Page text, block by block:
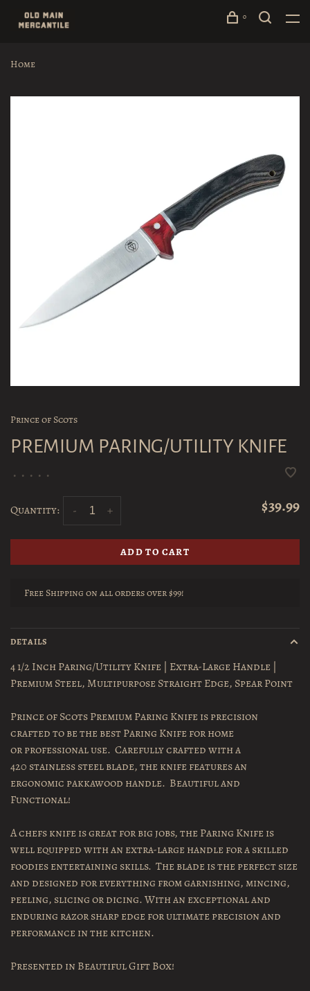
0
Home
Prince of Scots
PREMIUM PARING/UTILITY KNIFE
• • • • •
Quantity: +
- $39.99
ADD TO CART
Free Shipping on all orders over $99!
DETAILS
4 1/2 Inch Paring/Utility Knife | Extra-Large Handle |
Premium Steel, Multipurpose Straight Edge, Spear Point
Prince of Scots Premium Paring Knife is precision
crafted to be the best Paring Knife for home
or professional use. Carefully crafted with a
420 stainless steel blade, the knife features an
ergonomic pakkawood handle. Beautiful and
Functional!
A chefs knife is great for big jobs, the Paring Knife is
well equipped with an extra-large handle for a skilled
foodies entertaining skills. The blade is the perfect size
and designed for everything from garnishing, mincing,
peeling, slicing or dicing. With an exceptional and
enduring razor sharp edge for ultimate precision and
performance in the kitchen.
Presented in Beautiful Gift Box!